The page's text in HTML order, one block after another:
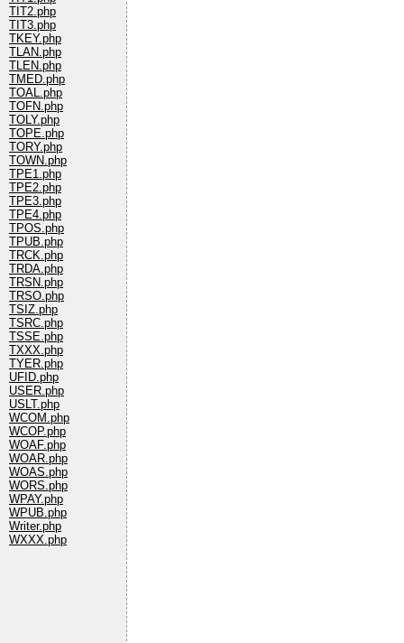
TIT2.php
TIT3.php
TKEY.php
TLAN.php
TLEN.php
TMED.php
TOAL.php
TOFN.php
TOLY.php
TOPE.php
TORY.php
TOWN.php
TPE1.php
TPE2.php
TPE3.php
TPE4.php
TPOS.php
TPUB.php
TRCK.php
TRDA.php
TRSN.php
TRSO.php
TSIZ.php
TSRC.php
TSSE.php
TXXX.php
TYER.php
UFID.php
USER.php
USLT.php
WCOM.php
WCOP.php
WOAF.php
WOAR.php
WOAS.php
WORS.php
WPAY.php
WPUB.php
Writer.php
WXXX.php